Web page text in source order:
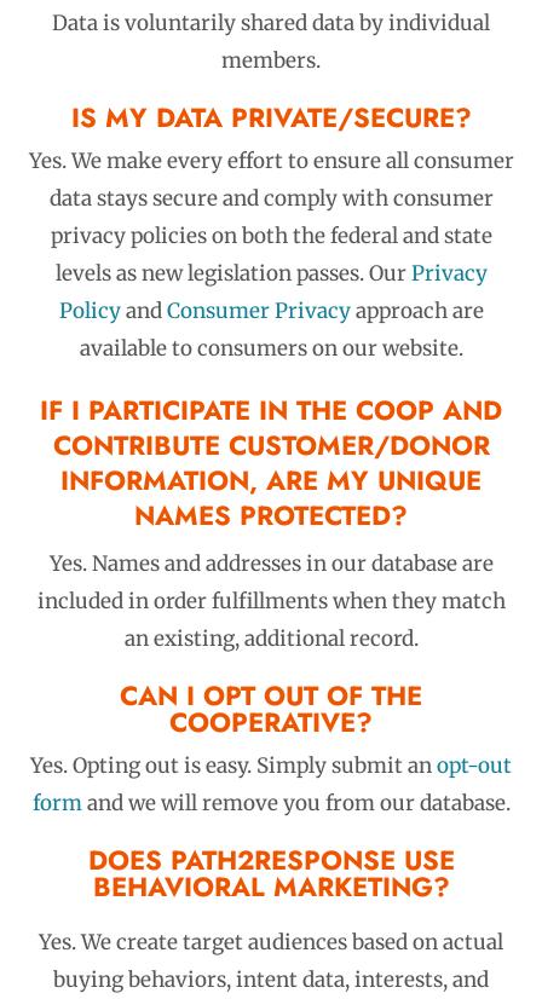
Data isvoluntarilyshared data byindividual
members.
IS MY DATA PRIVATE/SECURE?
Yes. We make every effort to ensure all consumer
data stays secure and comply with consumer
privacy policies on both the federal and state
levels as new legislation passes. OurPrivacy
PolicyandConsumer Privacyapproach are
available to consumers on our website.
IF I PARTICIPATE IN THE COOP AND
CONTRIBUTE CUSTOMER/DONOR
INFORMATION, ARE MY UNIQUE
NAMES PROTECTED?
Yes.Names and addresses in our database are
included in order fulfillments when they match
an existing, additional record.
CAN I OPT OUT OF THE
COOPERATIVE?
Yes. Opting out is easy. Simply submit anopt-out
formand we will remove you from our database.
DOES PATH2RESPONSE USE
BEHAVIORAL MARKETING?
Yes. We create target audiences based on actual
buying behaviors, intent data, interests, and